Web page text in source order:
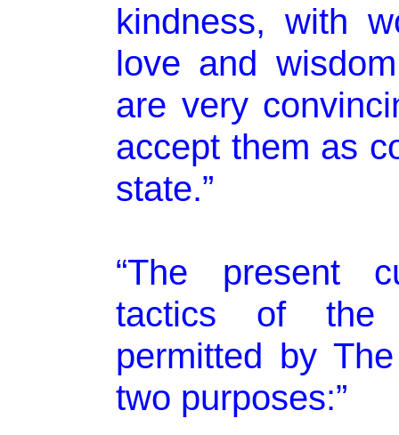
kindness, with
love and
are very
accept them as
state.”
“The present
tactics of the
permitted by
two purposes:”